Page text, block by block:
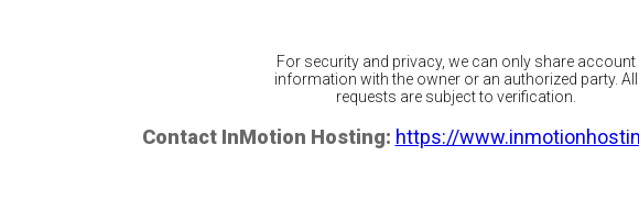
For security and privacy, we can only share account
information with the owner or an authorized party. All
requests are subject to verification.
Contact InMotion Hosting: https://